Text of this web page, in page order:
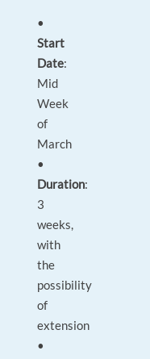
•
Start
Date:
Mid
Week
of
March
•
Duration:
3
weeks,
with
the
possibility
of
extension
•